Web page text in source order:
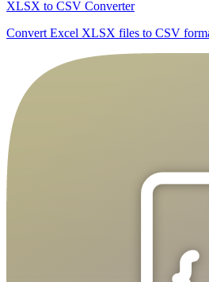
XLSX to CSV Converter
Convert Excel XLSX files to CSV